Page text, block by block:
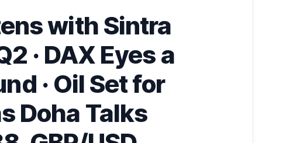
with Sintra
· DAX Eyes a
· Oil Set for
Doha Talks